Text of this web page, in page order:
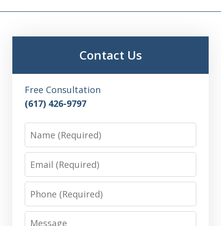
Contact Us
Free Consultation
(617) 426-9797
Name
Email
Phone
Message